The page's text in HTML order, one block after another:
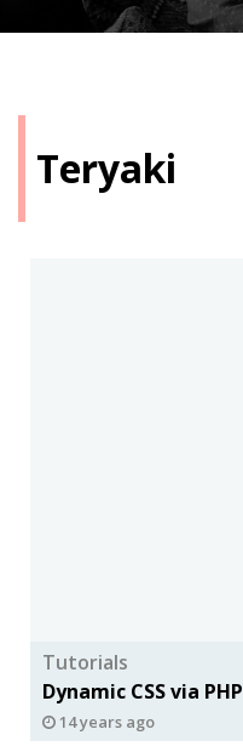
Teryaki
Tutorials
Dynamic CSS via PHP
14 years ago